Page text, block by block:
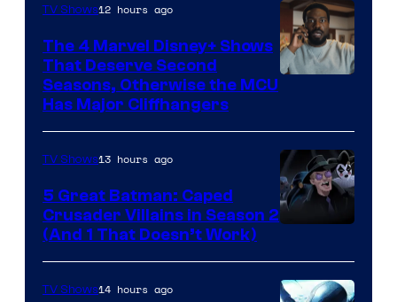
Marvel
Studios
TV Shows12 hours ago
The 4 Marvel Disney+ Shows
That Deserve Second
Seasons, Otherwise the MCU
Has Major Cliffhangers
Prime
Video
TV Shows13 hours ago
5 Great Batman: Caped
Crusader Villains in Season 2
(And 1 That Doesn’t Work)
TV Shows14 hours ago